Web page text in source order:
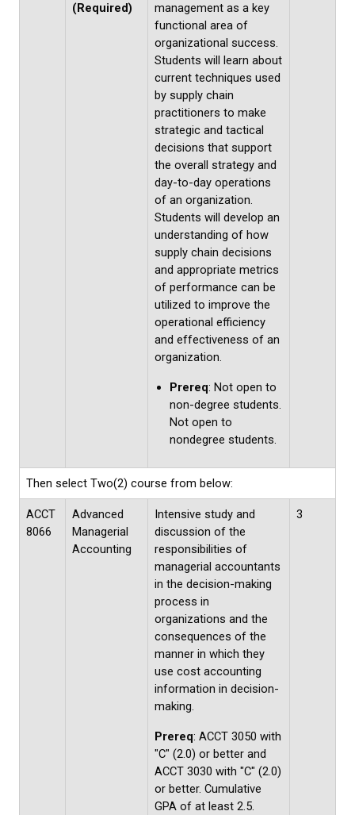
(Required)
management as a key
functional area of
organizational success.
Students will learn about
current techniques used
by supply chain
practitioners to make
strategic and tactical
decisions that support
the overall strategy and
day-to-day operations
of an organization.
Students will develop an
understanding of how
supply chain decisions
and appropriate metrics
of performance can be
utilized to improve the
operational efficiency
and effectiveness of an
organization.
Prereq: Not open to
non-degree students.
Not open to
nondegree students.
Then select Two(2) course from below:
ACCT
8066
Advanced
Managerial
Accounting
Intensive study and
discussion of the
responsibilities of
managerial accountants
in the decision-making
process in
organizations and the
consequences of the
manner in which they
use cost accounting
information in decision-
making.
Prereq: ACCT 3050 with
"C" (2.0) or better and
ACCT 3030 with "C" (2.0)
or better. Cumulative
GPA of at least 2.5.
3